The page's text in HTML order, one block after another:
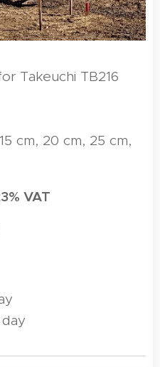
Takeuchi TB216
cm, 20 cm, 25 cm,
VAT